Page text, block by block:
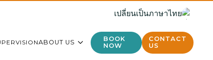
เปลี่ยนเป็นภาษาไทย
ABOUT US
BOOK
NOW
CONTACT
US